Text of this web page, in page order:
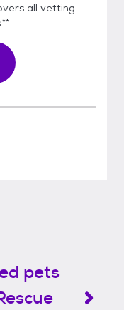
all vetting
pets